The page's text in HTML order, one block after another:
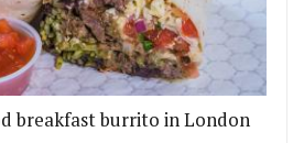
breakfast burrito in London